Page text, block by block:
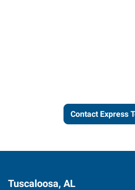
Contact Express
Tuscaloosa, AL